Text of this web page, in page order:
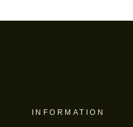
INFORMATION